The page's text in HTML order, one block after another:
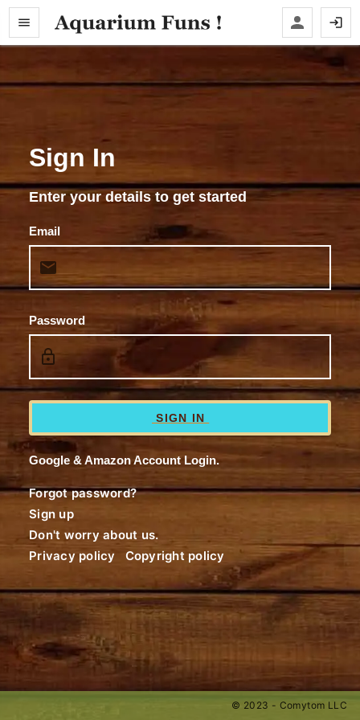
Sign In
Enter your details to get started
Email
Password
SIGN IN
Google & Amazon Account Login.
Forgot password?
Sign up
Don't worry about us.
Privacy policy
Copyright policy
© 2023 - Comytom LLC